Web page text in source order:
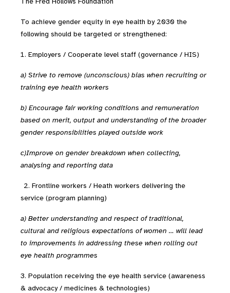
To achieve gender equity in eye health by 2030 the
following should be targeted or strengthened:
Employers / Cooperate level staff (governance / HIS)
a) Strive to remove (unconscious) bias when recruiting or
training eye health workers
b) Encourage fair working conditions and remuneration
based on merit, output and understanding of the broader
gender responsibilities played outside work
c)Improve on gender breakdown when collecting,
analysing and reporting data
2. Frontline workers / Heath workers delivering the
service (program planning)
a) Better understanding and respect of traditional,
cultural and religious expectations of women … will lead
to improvements in addressing these when rolling out
eye health programmes
3. Population receiving the eye health service (awareness
& advocacy / medicines & technologies)